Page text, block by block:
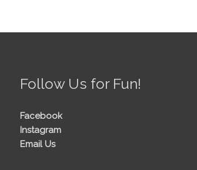
Follow Us for Fun!
Facebook
Instagram
Email Us